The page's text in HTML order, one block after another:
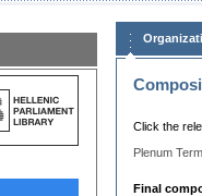
Click the
Plenum
Final